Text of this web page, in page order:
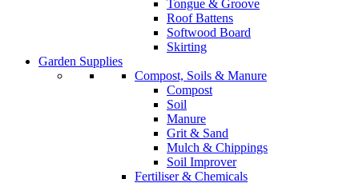
Tongue & Groove
Roof Battens
Softwood Board
Skirting
Garden Supplies
Compost, Soils & Manure
Compost
Soil
Manure
Grit & Sand
Mulch & Chippings
Soil Improver
Fertiliser & Chemicals